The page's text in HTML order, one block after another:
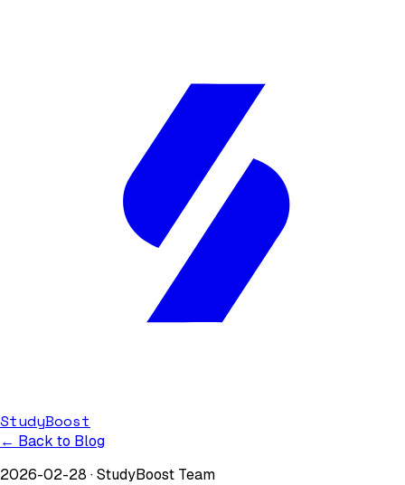
StudyBoost
← Back to Blog
2026-02-28 ·StudyBoost Team